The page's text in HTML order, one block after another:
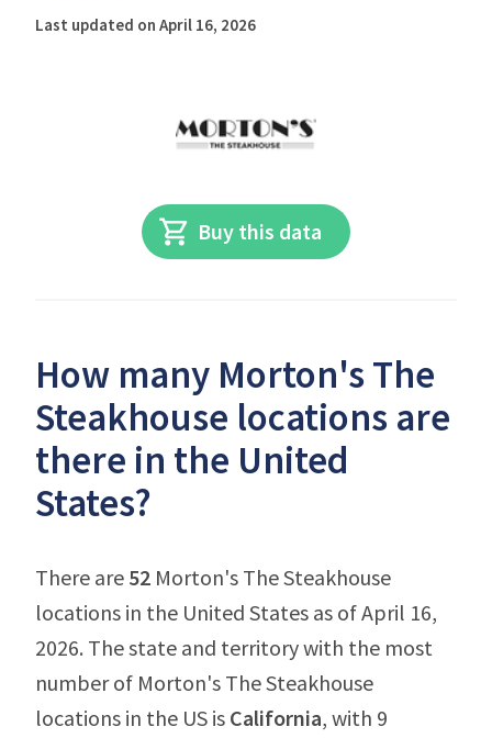
Last updated on April 16, 2026
Buy this data
How many Morton's The
Steakhouse locations are
there in the United
States?
There are 52 Morton's The Steakhouse
locations in the United States as of April 16,
2026. The state and territory with the most
number of Morton's The Steakhouse
locations in the US is California, with 9